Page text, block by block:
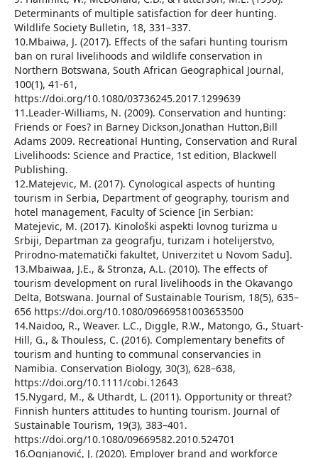
Determinants of multiple satisfaction for deer hunting.
Wildlife Society Bulletin, 18, 331–337.
10.Mbaiwa, J. (2017). Effects of the safari hunting tourism
ban on rural livelihoods and wildlife conservation in
Northern Botswana, South African Geographical Journal,
100(1), 41-61,
https://doi.org/10.1080/03736245.2017.1299639
11.Leader-Williams, N. (2009). Conservation and hunting:
Friends or Foes? in Barney Dickson,Jonathan Hutton,Bill
Adams 2009. Recreational Hunting, Conservation and Rural
Livelihoods: Science and Practice, 1st edition, Blackwell
Publishing.
12.Matejevic, M. (2017). Cynological aspects of hunting
tourism in Serbia, Department of geography, tourism and
hotel management, Faculty of Science [in Serbian:
Matejevic, M. (2017). Kinološki aspekti lovnog turizma u
Srbiji, Departman za geografju, turizam i hotelijerstvo,
Prirodno-matematički fakultet, Univerzitet u Novom Sadu].
13.Mbaiwaa, J.E., & Stronza, A.L. (2010). The effects of
tourism development on rural livelihoods in the Okavango
Delta, Botswana. Journal of Sustainable Tourism, 18(5), 635–
656 https://doi.org/10.1080/09669581003653500
14.Naidoo, R., Weaver. L.C., Diggle, R.W., Matongo, G., Stuart-
Hill, G., & Thouless, C. (2016). Complementary benefits of
tourism and hunting to communal conservancies in
Namibia. Conservation Biology, 30(3), 628–638,
https://doi.org/10.1111/cobi.12643
15.Nygard, M., & Uthardt, L. (2011). Opportunity or threat?
Finnish hunters attitudes to hunting tourism. Journal of
Sustainable Tourism, 19(3), 383–401.
https://doi.org/10.1080/09669582.2010.524701
16.Ognjanović, J. (2020). Employer brand and workforce